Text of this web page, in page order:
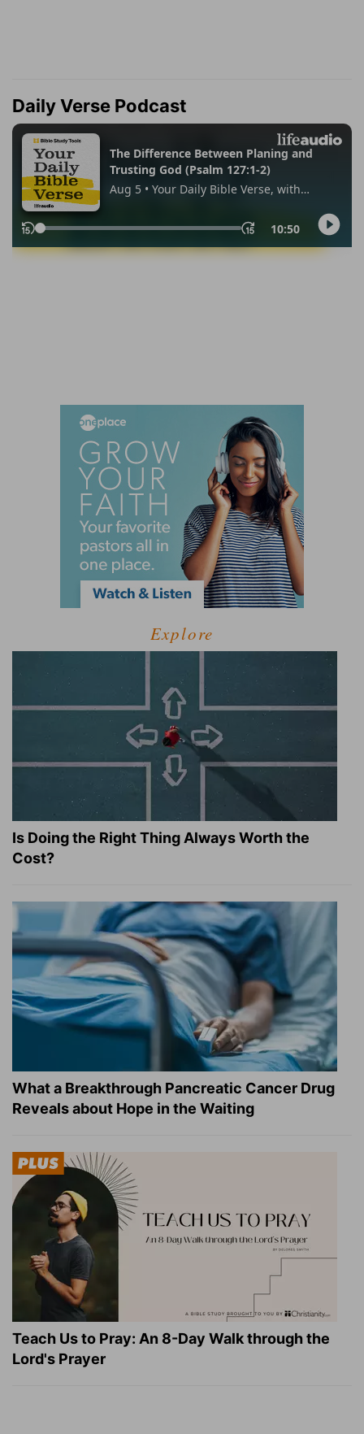
Daily Verse Podcast
Explore
Is Doing the Right Thing Always Worth the
Cost?
What a Breakthrough Pancreatic Cancer Drug
Reveals about Hope in the Waiting
Teach Us to Pray: An 8-Day Walk through the
Lord's Prayer